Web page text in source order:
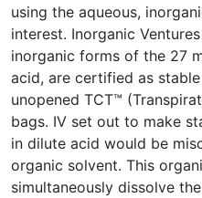
using the aqueous,
interest. Inorganic
inorganic forms of the 27
acid, are certified as
unopened TCT™
bags. IV set out to make
in dilute acid would be
organic solvent. This
simultaneously dissolve